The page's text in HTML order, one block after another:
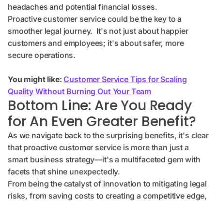
headaches and potential financial losses.
Proactive customer service could be the key to a
smoother legal journey. It's not just about happier
customers and employees; it's about safer, more
secure operations.
You might like:Customer Service Tips for Scaling
Quality Without Burning Out Your Team
Bottom Line: Are You Ready
for An Even Greater Benefit?
As we navigate back to the surprising benefits, it's clear
that proactive customer service is more than just a
smart business strategy—it's a multifaceted gem with
facets that shine unexpectedly.
From being the catalyst of innovation to mitigating legal
risks, from saving costs to creating a competitive edge,